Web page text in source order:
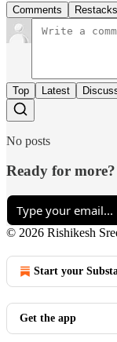
Comments Restacks
Top Latest
No posts
Ready for more?
© 2026 Rishikesh
Start your
Get the app